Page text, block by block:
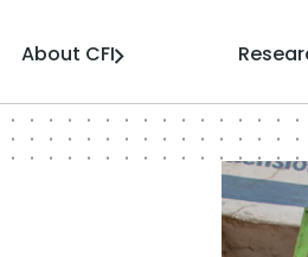
About CFI